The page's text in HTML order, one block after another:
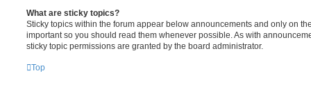
What are sticky topics?
Sticky topics within the forum appear below announcements and only on
important so you should read them whenever possible. As with
sticky topic permissions are granted by the board administrator.
Top